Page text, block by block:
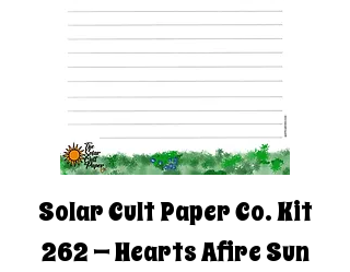
Solar Cult Paper Co. Kit
262 — Hearts Afire Sun